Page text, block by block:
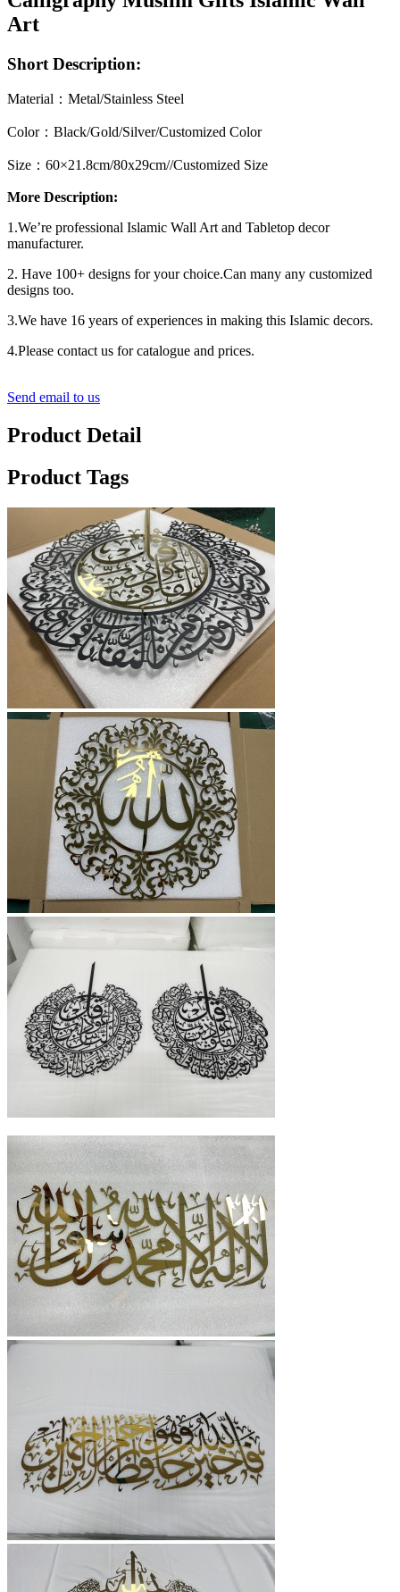
Art
Short Description:
Material：Metal/Stainless Steel
Color：Black/Gold/Silver/Customized Color
Size：60×21.8cm/80x29cm//Customized Size
More Description:
1.We’re professional Islamic Wall Art and Tabletop decor
manufacturer.
2. Have 100+ designs for your choice.Can many any customized
designs too.
3.We have 16 years of experiences in making this Islamic decors.
4.Please contact us for catalogue and prices.
Send email to us
Product Detail
Product Tags